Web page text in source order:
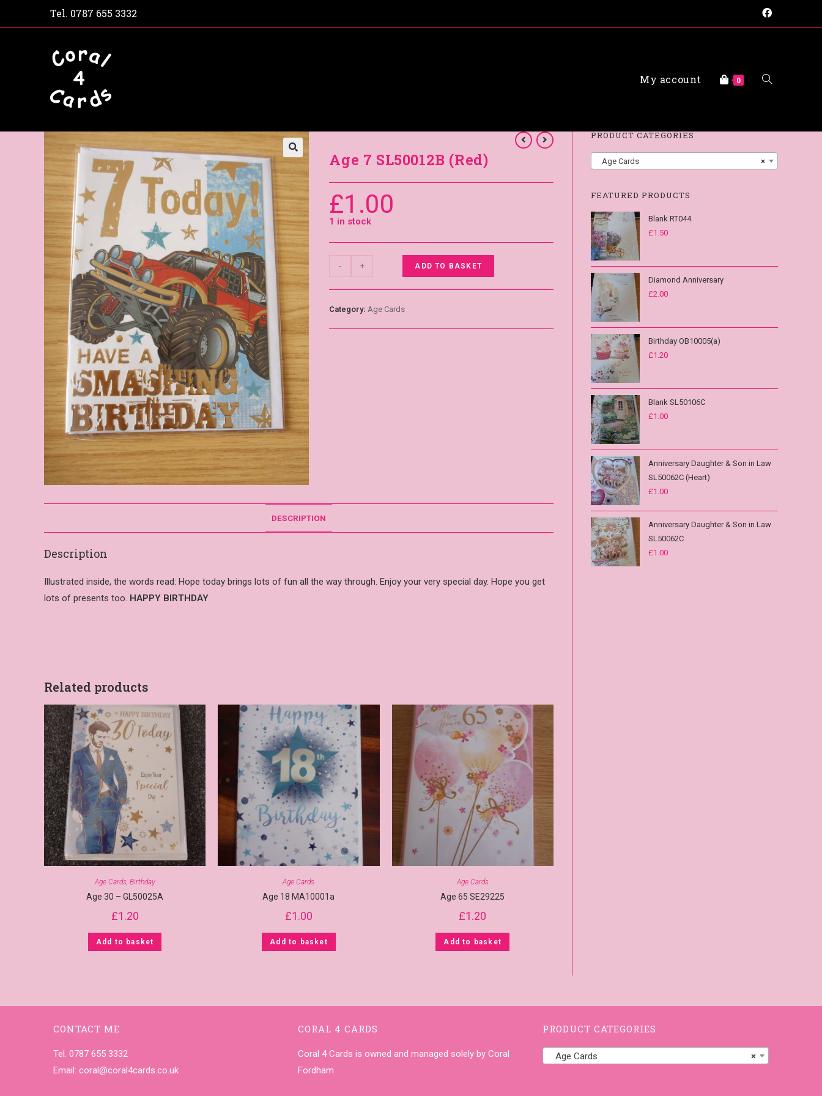
Tel. 0787 655 3332
My account 0
Age 7 SL50012B (Red)
£1.00
1 in stock
- + ADD TO BASKET
Category:Age Cards
DESCRIPTION
Description
Illustrated inside, the words read: Hope today brings lots of fun all the way through. Enjoy your very special day. Hope you get
lots of presents too. HAPPY BIRTHDAY
Related products
Age Cards, Birthday
Age 30 – GL50025A
£1.20
Add to basket
Age Cards
Age 18 MA10001a
£1.00
Add to basket
Age Cards
Age 65 SE29225
£1.20
Add to basket
PRODUCT CATEGORIES
×
Age Cards
FEATURED PRODUCTS
Blank RT044
£1.50
Diamond Anniversary
£2.00
Birthday OB10005(a)
£1.20
Blank SL50106C
£1.00
Anniversary Daughter & Son in Law
SL50062C (Heart)
£1.00
Anniversary Daughter & Son in Law
SL50062C
£1.00
CONTACT ME
Tel. 0787 655 3332
Email: coral@coral4cards.co.uk
CORAL 4 CARDS
Coral 4 Cards is owned and managed solely by Coral
Fordham
PRODUCT CATEGORIES
×
Age Cards